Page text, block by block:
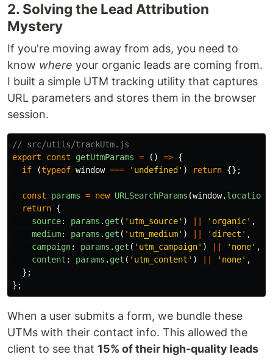
2. Solving the Lead Attribution
Mystery
If you're moving away from ads, you need to
know where your organic leads are coming from.
I built a simple UTM tracking utility that captures
URL parameters and stores them in the browser
session.
// src/utils/trackUtm.js
export
const getUtmParams = () => {
if
(typeof window === ' undefined ' ) return {};
const params = new URLSearchParams (window. location
return {
source: params . get ( ' utm_source' ) ' organic' ,
medium: params . get ( ' utm_medium' ) ' direct ' ,
campaign: params . get ( ' utm_campaign' ) ' none' ,
content : params . get ( ' utm_content ' ) ' none' ,
};
};
When a user submits a form, we bundle these
UTMs with their contact info. This allowed the
client to see that 15% of their high-quality leads